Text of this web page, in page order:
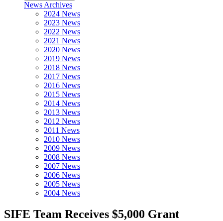
News Archives
2024 News
2023 News
2022 News
2021 News
2020 News
2019 News
2018 News
2017 News
2016 News
2015 News
2014 News
2013 News
2012 News
2011 News
2010 News
2009 News
2008 News
2007 News
2006 News
2005 News
2004 News
SIFE Team Receives $5,000 Grant